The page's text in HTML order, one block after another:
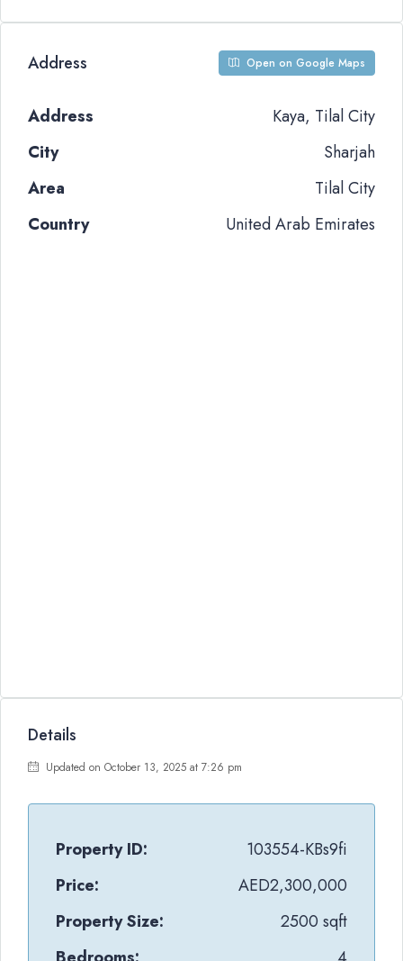
Address Open on Google Maps
Address
Kaya, Tilal City
City
Sharjah
Area
Tilal City
Country
United Arab Emirates
Details
Updated on October 13, 2025 at 7:26 pm
Property ID:
103554-KBs9fi
Price:
AED2,300,000
Property Size:
2500 sqft